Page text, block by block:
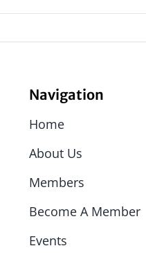
Navigation
Home
About Us
Members
Become A Member
Events